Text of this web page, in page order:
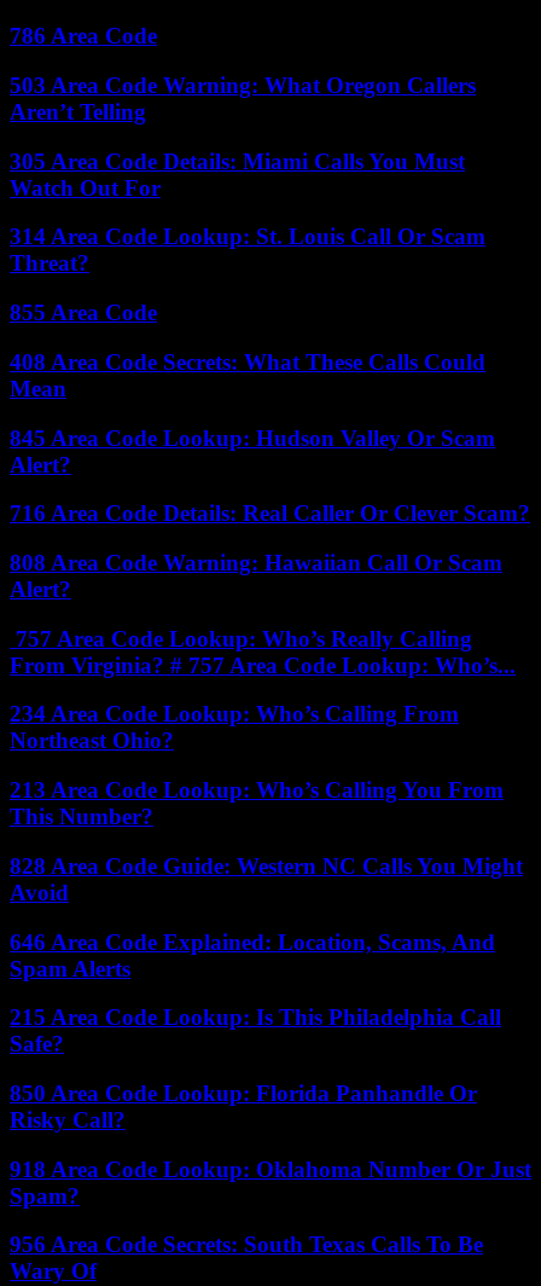
786 Area Code
503 Area Code Warning: What Oregon Callers
Aren’t Telling
305 Area Code Details: Miami Calls You Must
Watch Out For
314 Area Code Lookup: St. Louis Call Or Scam
Threat?
855 Area Code
408 Area Code Secrets: What These Calls Could
Mean
845 Area Code Lookup: Hudson Valley Or Scam
Alert?
716 Area Code Details: Real Caller Or Clever Scam?
808 Area Code Warning: Hawaiian Call Or Scam
Alert?
757 Area Code Lookup: Who’s Really Calling
From Virginia? # 757 Area Code Lookup: Who’s...
234 Area Code Lookup: Who’s Calling From
Northeast Ohio?
213 Area Code Lookup: Who’s Calling You From
This Number?
828 Area Code Guide: Western NC Calls You Might
Avoid
646 Area Code Explained: Location, Scams, And
Spam Alerts
215 Area Code Lookup: Is This Philadelphia Call
Safe?
850 Area Code Lookup: Florida Panhandle Or
Risky Call?
918 Area Code Lookup: Oklahoma Number Or Just
Spam?
956 Area Code Secrets: South Texas Calls To Be
Wary Of